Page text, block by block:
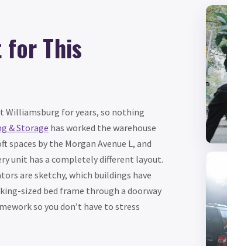
for This
Williamsburg for years, so nothing
& Storage has worked the warehouse
spaces by the Morgan Avenue L, and
unit has a completely different layout.
are sketchy, which buildings have
sized bed frame through a doorway
so you don’t have to stress